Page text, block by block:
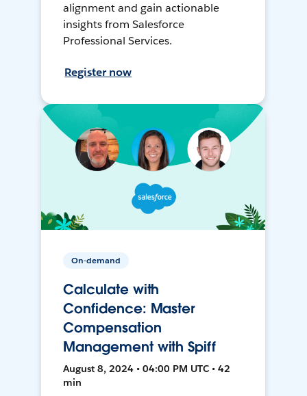
alignment and gain actionable
insights from Salesforce
Professional Services.
Register now
On-demand
Calculate with
Confidence: Master
Compensation
Management with Spiff
August 8, 2024 • 04:00 PM UTC • 42
min